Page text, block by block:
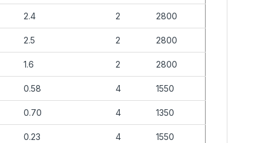
2.4 2 2800
2.5 2 2800
1.6 2 2800
0.58 4 1550
0.70 4 1350
0.23 4 1550